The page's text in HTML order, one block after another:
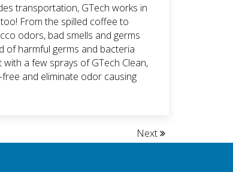
transportation, GTech works in
From the spilled coffee to
odors, bad smells and germs
of harmful germs and bacteria
a few sprays of GTech Clean,
and eliminate odor causing
Next